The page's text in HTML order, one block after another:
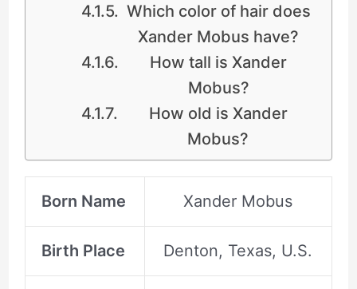
Which color of hair does
Xander Mobus have?
How tall is Xander
Mobus?
How old is Xander
Mobus?
Born Name Xander Mobus
Birth Place Denton, Texas, U.S.